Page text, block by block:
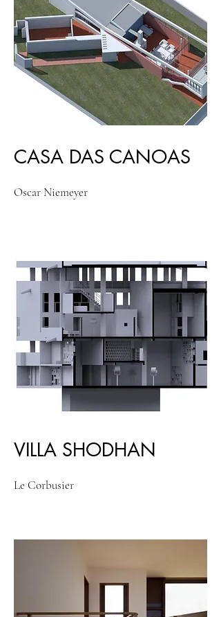
CASA DAS CANOAS
Oscar Niemeyer
VILLA SHODHAN
Le Corbusier